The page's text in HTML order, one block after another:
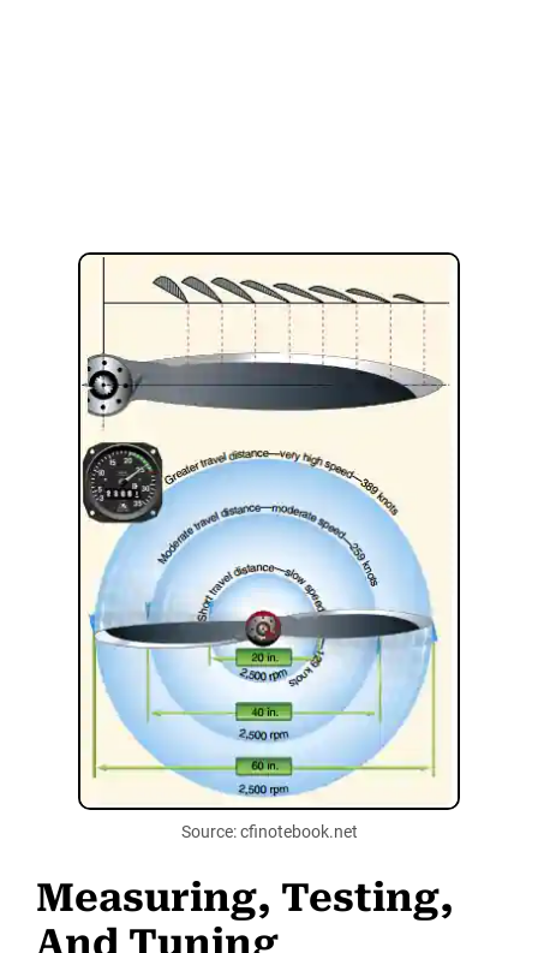
Source: cfinotebook.net
Measuring, Testing,
And Tuning